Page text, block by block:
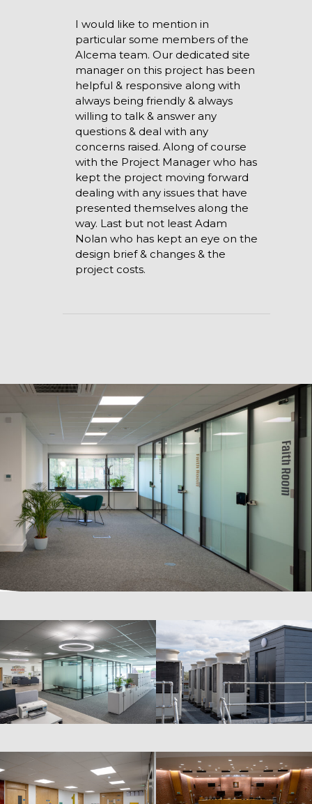
I would like to mention in
particular some members of the
Alcema team. Our dedicated site
manager on this project has been
helpful & responsive along with
always being friendly & always
willing to talk & answer any
questions & deal with any
concerns raised. Along of course
with the Project Manager who has
kept the project moving forward
dealing with any issues that have
presented themselves along the
way. Last but not least Adam
Nolan who has kept an eye on the
design brief & changes & the
project costs.